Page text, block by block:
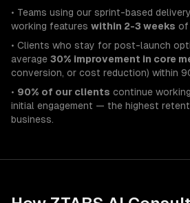
• Teams using our sprint-based
working features within 2-3 weeks of
• Clients who stay for post-launch
average 30% improvement in core
conversion, or cost reduction) within
• 90% of our clients continue
initial engagement — the highest
business.